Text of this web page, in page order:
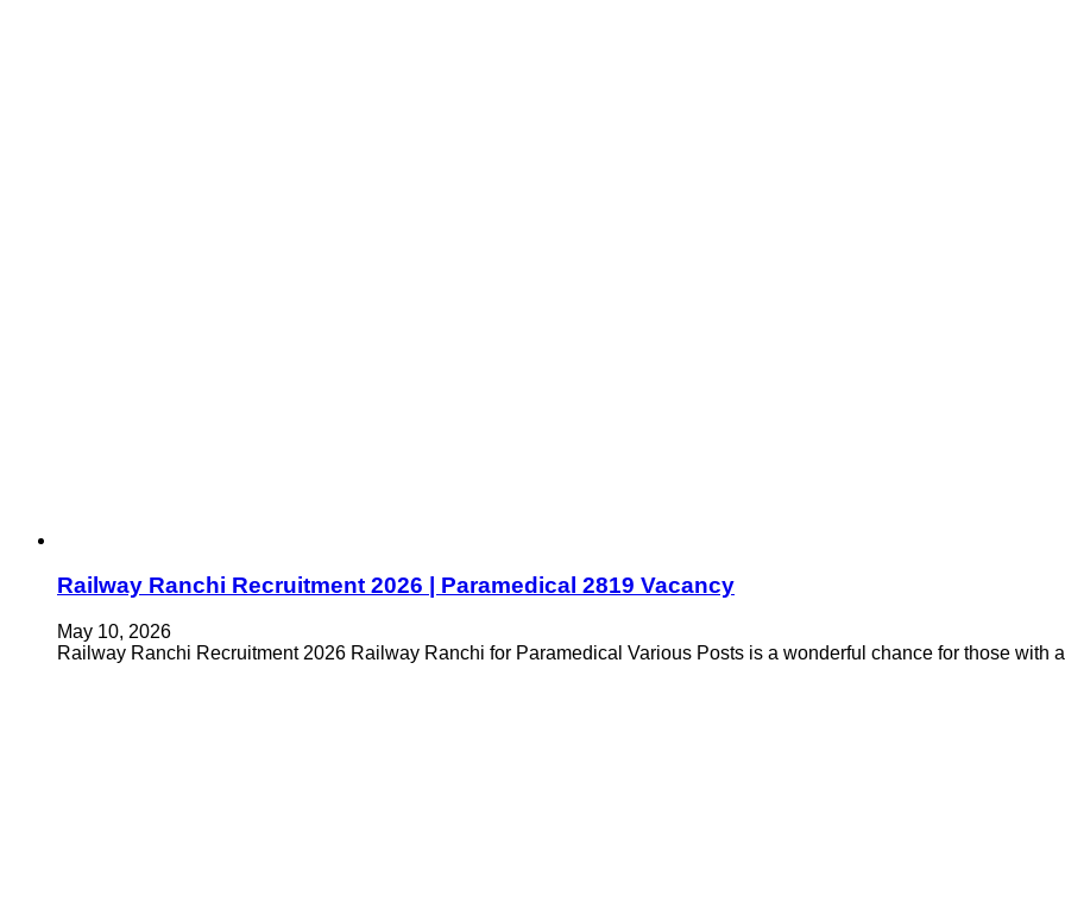
Railway Ranchi Recruitment 2026 | Paramedical 2819 Vacancy
May 10, 2026
Railway Ranchi Recruitment 2026 Railway Ranchi for Paramedical Various Posts is a wonderful chance for those with